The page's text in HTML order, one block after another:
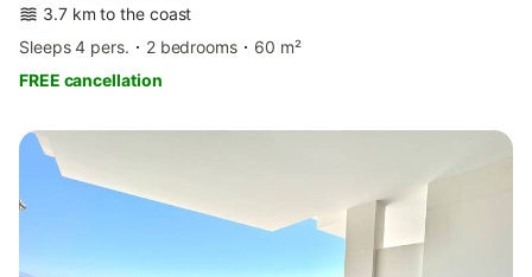
3.7 km to the coast
Sleeps 4 pers.
2 bedrooms
60 m²
FREE cancellation